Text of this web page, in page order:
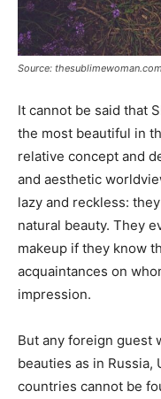
Source: thesublimewoman.com
It cannot be said that
the most beautiful in
relative concept and
and aesthetic
lazy and reckless:
natural beauty. They
makeup if they know
acquaintances on
impression.
But any foreign guest
beauties as in Russia,
countries cannot be